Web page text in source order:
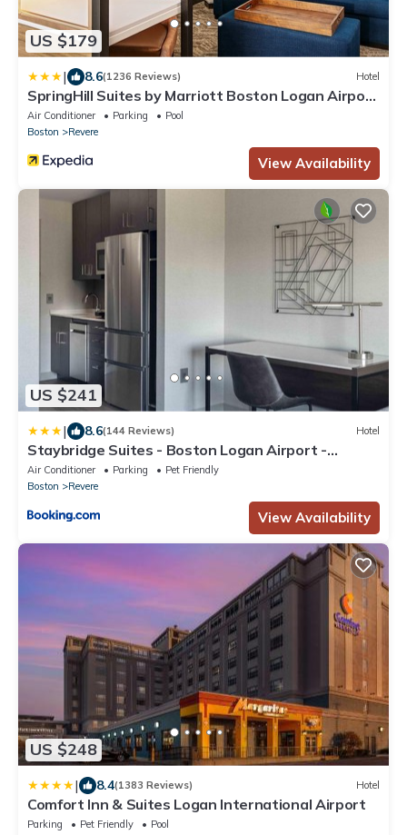
US $179
| 8.6(1236 Reviews) Hotel
SpringHill Suites by Marriott Boston Logan Airport
Revere Beach
Air Conditioner Parking
Pool
Boston
Revere
View Availability
US $241
| 8.6(144 Reviews) Hotel
Staybridge Suites - Boston Logan Airport -
Revere by IHG
Air Conditioner Parking
Pet Friendly
Boston
Revere
View Availability
US $248
| 8.4(1383 Reviews) Hotel
Comfort Inn & Suites Logan International Airport
Parking Pet Friendly
Pool